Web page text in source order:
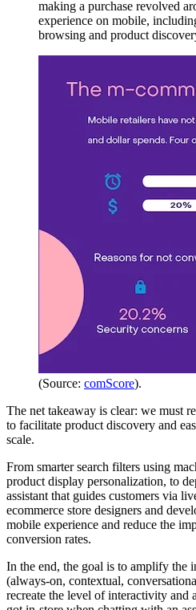
making a purchase revolved
experience on mobile,
browsing and product
(Source: comScore).
The net takeaway is clear: we must
to facilitate product discovery and
scale.
From smarter search filters using
product display personalization, to
assistant that guides customers via
ecommerce store designers and
mobile experience and reduce the
conversion rates.
In the end, the goal is to amplify the
(always-on, contextual,
recreate the level of interactivity and